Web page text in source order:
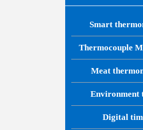
Smart
Thermocouple
Meat
Environment
Digital